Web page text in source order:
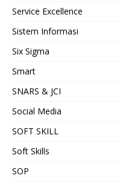
Service Excellence
Sistem Informasi
Six Sigma
Smart
SNARS & JCI
Social Media
SOFT SKILL
Soft Skills
SOP